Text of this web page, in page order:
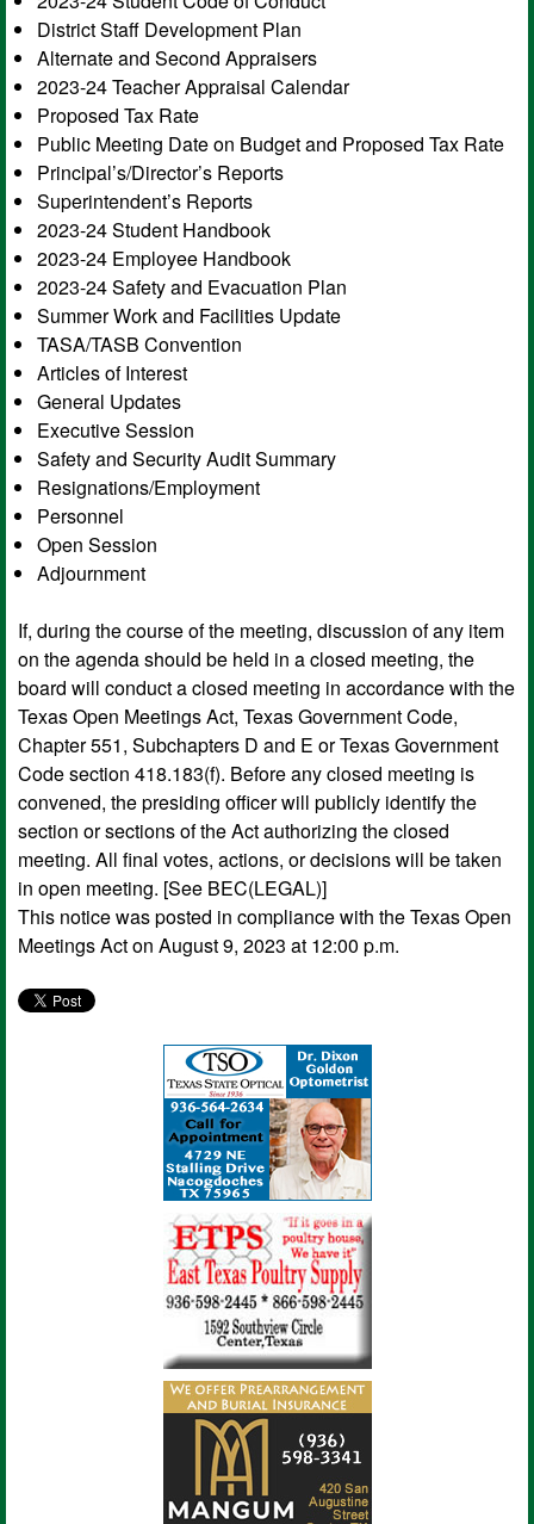
District Staff Development Plan
Alternate and Second Appraisers
2023-24 Teacher Appraisal Calendar
Proposed Tax Rate
Public Meeting Date on Budget and Proposed Tax Rate
Principal’s/Director’s Reports
Superintendent’s Reports
2023-24 Student Handbook
2023-24 Employee Handbook
2023-24 Safety and Evacuation Plan
Summer Work and Facilities Update
TASA/TASB Convention
Articles of Interest
General Updates
Executive Session
Safety and Security Audit Summary
Resignations/Employment
Personnel
Open Session
Adjournment
If, during the course of the meeting, discussion of any item
on the agenda should be held in a closed meeting, the
board will conduct a closed meeting in accordance with the
Texas Open Meetings Act, Texas Government Code,
Chapter 551, Subchapters D and E or Texas Government
Code section 418.183(f). Before any closed meeting is
convened, the presiding officer will publicly identify the
section or sections of the Act authorizing the closed
meeting. All final votes, actions, or decisions will be taken
in open meeting. [See BEC(LEGAL)]
This notice was posted in compliance with the Texas Open
Meetings Act on August 9, 2023 at 12:00 p.m.